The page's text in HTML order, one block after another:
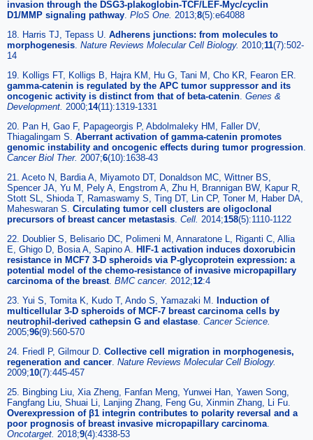
invasion through the DSG3-plakoglobin-TCF/LEF-Myc/cyclin
D1/MMP signaling pathway PloS One. 2013;8(5):e64088
18. Harris TJ, Tepass U. Adherens junctions: from molecules to
morphogenesis Nature Reviews Molecular Cell Biology. 2010;11(7):502-
14
19. Kolligs FT, Kolligs B, Hajra KM, Hu G, Tani M, Cho KR, Fearon ER.
gamma-catenin is regulated by the APC tumor suppressor and its
oncogenic activity is distinct from that of beta-catenin Genes &
Development. 2000;14(11):1319-1331
20. Pan H, Gao F, Papageorgis P, Abdolmaleky HM, Faller DV,
Thiagalingam S. Aberrant activation of gamma-catenin promotes
genomic instability and oncogenic effects during tumor progression
Cancer Biol Ther. 2007;6(10):1638-43
21. Aceto N, Bardia A, Miyamoto DT, Donaldson MC, Wittner BS,
Spencer JA, Yu M, Pely A, Engstrom A, Zhu H, Brannigan BW, Kapur R,
Stott SL, Shioda T, Ramaswamy S, Ting DT, Lin CP, Toner M, Haber DA,
Maheswaran S. Circulating tumor cell clusters are oligoclonal
precursors of breast cancer metastasis Cell. 2014;158(5):1110-1122
22. Doublier S, Belisario DC, Polimeni M, Annaratone L, Riganti C, Allia
E, Ghigo D, Bosia A, Sapino A.
HIF-1 activation induces doxorubicin
resistance in MCF7 3-D spheroids via P-glycoprotein expression: a
potential model of the chemo-resistance of invasive micropapillary
carcinoma of the breast. BMC cancer. 2012;12:4
23. Yui S, Tomita K, Kudo T, Ando S, Yamazaki M.
Induction of
multicellular 3-D spheroids of MCF-7 breast carcinoma cells by
neutrophil-derived cathepsin G and elastase Cancer Science.
2005;96(9):560-570
24. Friedl P, Gilmour D. Collective cell migration in morphogenesis,
regeneration and cancer Nature Reviews Molecular Cell Biology.
2009;10(7):445-457
25. Bingbing Liu, Xia Zheng, Fanfan Meng, Yunwei Han, Yawen Song,
Fangfang Liu, Shuai Li, Lanjing Zhang, Feng Gu, Xinmin Zhang, Li Fu.
Overexpression of β1 integrin contributes to polarity reversal and a
poor prognosis of breast invasive micropapillary carcinoma
Oncotarget. 2018;9(4):4338-53